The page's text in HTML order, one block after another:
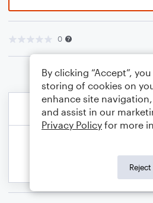
0
By clicking “Accept”,
storing of cookies on
enhance site
and assist in our
Privacy Policy for more
Reject